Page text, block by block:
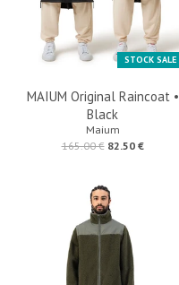
STOCK SALE
MAIUM Original Raincoat •
Black
Maium
165.00 € 82.50 €